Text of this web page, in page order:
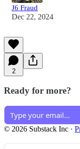
J6 Fraud
Dec 22, 2024
2
Ready for more?
© 2026 Substack Inc ·